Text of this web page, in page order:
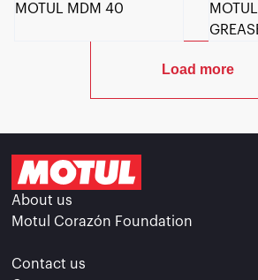
MOTUL MDM 40
Load more
About us
Motul Corazón Foundation
Contact us